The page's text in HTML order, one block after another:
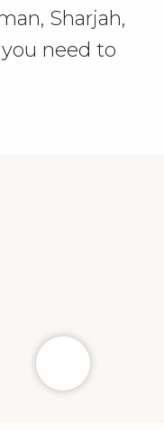
Sharjah,
need to